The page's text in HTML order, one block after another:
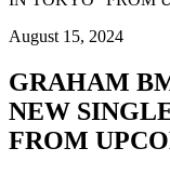
August 15, 2024
GRAHAM
NEW
FROM